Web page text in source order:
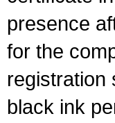
presence
for the
registration
black ink